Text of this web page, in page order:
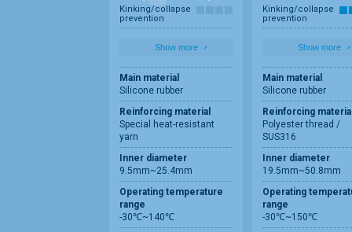
Kinking/collapse
prevention
Show more
Main material
Silicone rubber
Reinforcing material
Special heat-resistant
yarn
Inner diameter
9.5mm~25.4mm
Operating temperature
range
-30℃~140℃
Kinking/collapse
prevention
Show more
Main material
Silicone rubber
Reinforcing
Polyester thread /
SUS316
Inner diameter
19.5mm~50.8mm
Operating
range
-30℃~150℃